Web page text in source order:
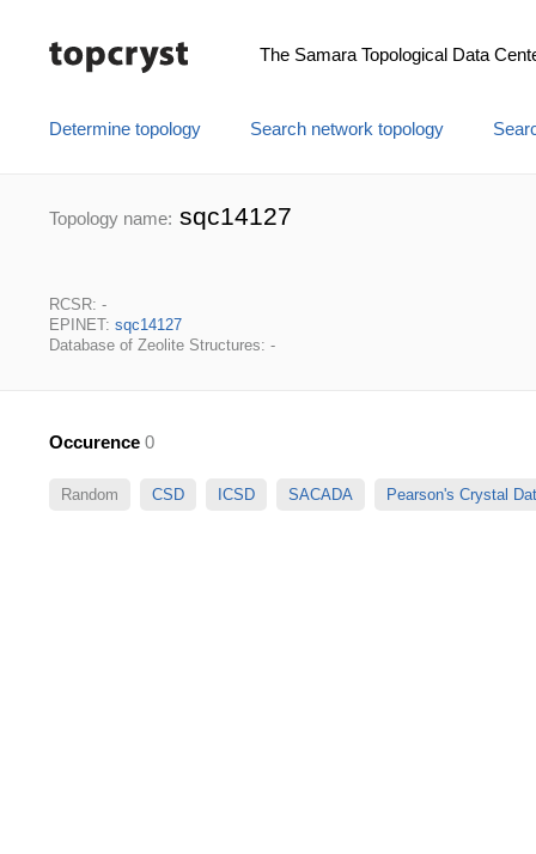
The Samara Topological Data
Determine topology Search network topology
Topology name: sqc14127
RCSR: -
EPINET: sqc14127
Database of Zeolite Structures: -
Occurence 0
Random CSD ICSD SACADA Pearson's Crystal